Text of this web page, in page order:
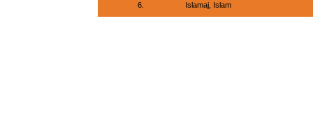
6. Islamaj, Islam